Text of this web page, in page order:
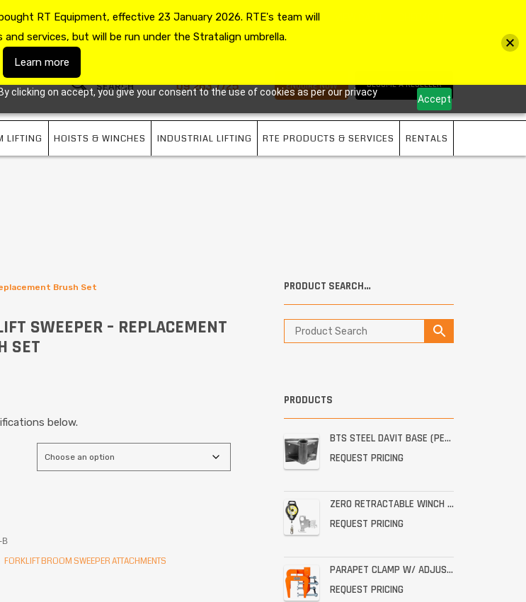
clicking on accept, you give your consent to the use of cookies as per our privacy
Accept
MY ACCOUNT
LIFTING HOISTS & WINCHES INDUSTRIAL LIFTING RTE PRODUCTS & SERVICES RENTALS
BECOME A RESELLER
ENQUIRE NOW
09 263 7725
Brush Set
SWEEPER – REPLACEMENT
SET
below.
B
FORKLIFT BROOM SWEEPER ATTACHMENTS
PRODUCT SEARCH…
PRODUCTS
BTS STEEL DAVIT BASE (PERMANENT STAINLESS WALL MOUNT)
REQUEST PRICING
ZERO RETRACTABLE WINCH WITH BRACKET ASSEMBLY
REQUEST PRICING
PARAPET CLAMP W/ ADJUSTABLE THROAT FOR THE PRO-6G
REQUEST PRICING
RT Equipment, effective 23 January 2026. RTE's team will
services, but will be run under the Stratalign umbrella.
Learn more